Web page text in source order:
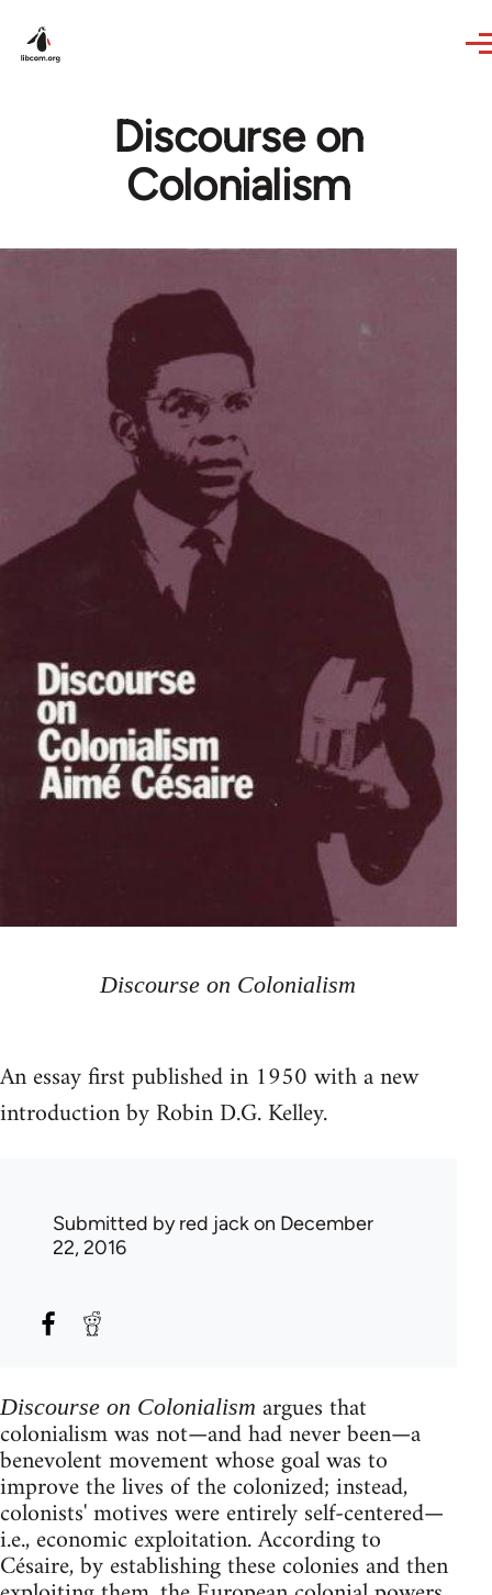
Discourse on
Colonialism
Discourse on Colonialism
An essay first published in 1950 with a new
introduction by Robin D.G. Kelley.
Submitted byred jackon December
22, 2016
Discourse on Colonialism argues that
colonialism was not—and had never been—a
benevolent movement whose goal was to
improve the lives of the colonized; instead,
colonists' motives were entirely self-centered—
i.e., economic exploitation. According to
Césaire, by establishing these colonies and then